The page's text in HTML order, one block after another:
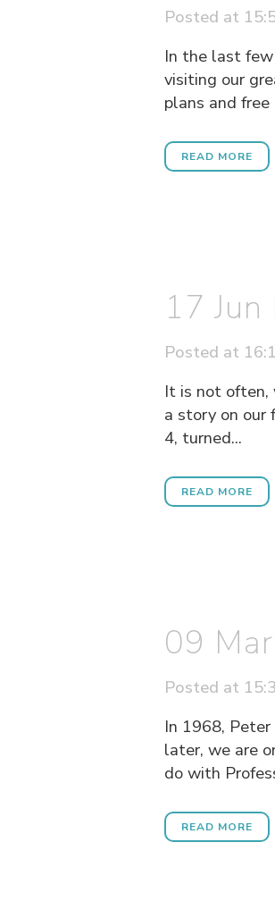
Posted at
In the last
visiting our
plans and
READ MORE
17 Jun
Posted at
It is not often,
a story on our
4, turned...
READ MORE
09 Mar
Posted at
In 1968,
later, we are
do with
READ MORE